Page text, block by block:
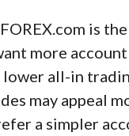
is
more
all-in
may appeal
a simpler